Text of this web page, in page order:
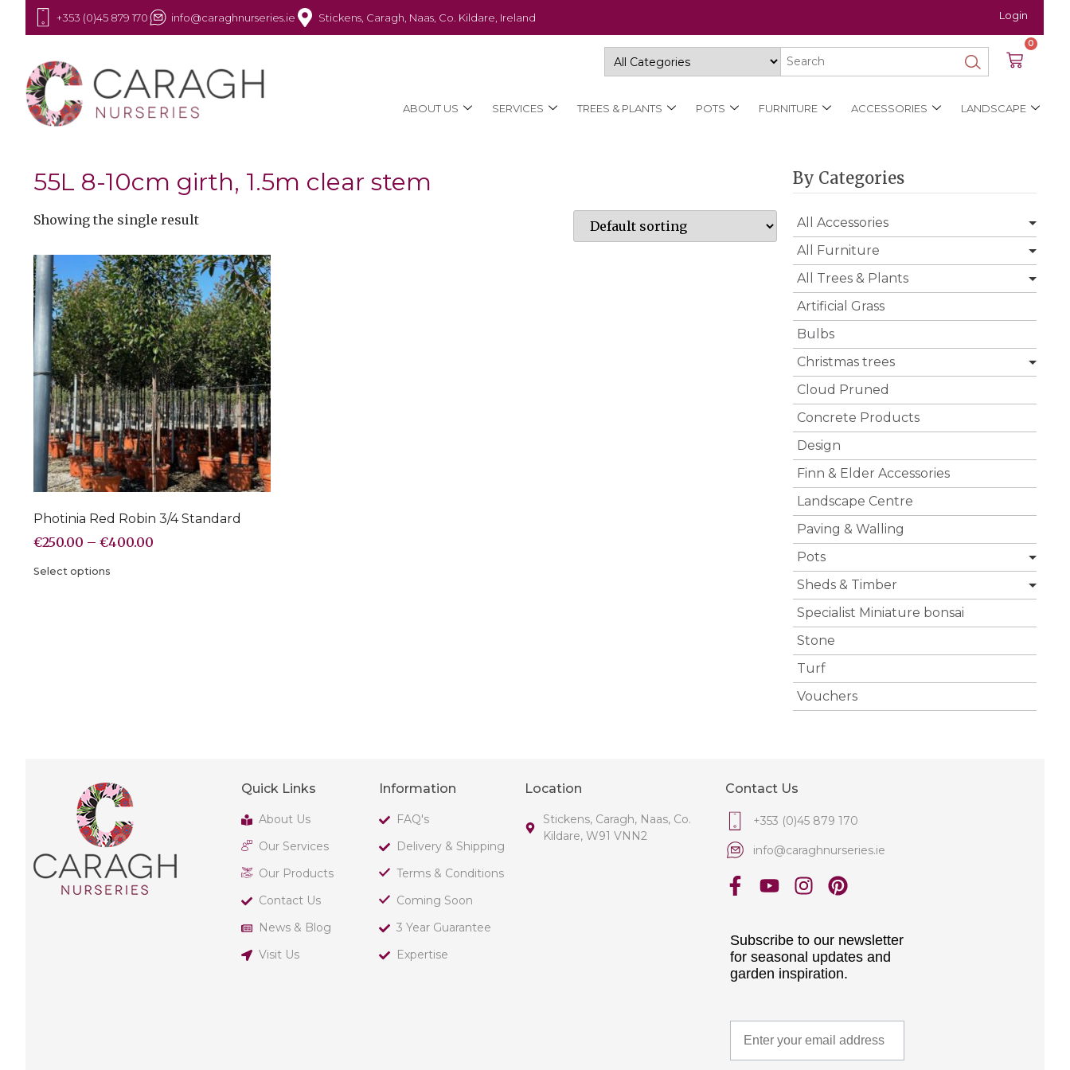
+353 (0)45 879 170 info@caraghnurseries.ie Stickens, Caragh, Naas, Co. Kildare, Ireland Login
0
ABOUT US SERVICES TREES & PLANTS POTS FURNITURE ACCESSORIES LANDSCAPE
55L 8-10cm girth, 1.5m clear stem
Showing the single result
Photinia Red Robin 3/4 Standard
€250.00 – €400.00
Select options
By Categories
All Accessories
All Furniture
All Trees & Plants
Artificial Grass
Bulbs
Christmas trees
Cloud Pruned
Concrete Products
Design
Finn & Elder Accessories
Landscape Centre
Paving & Walling
Pots
Sheds & Timber
Specialist Miniature bonsai
Stone
Turf
Vouchers
Quick Links
About Us
Our Services
Our Products
Contact Us
News & Blog
Visit Us
Information
FAQ's
Delivery & Shipping
Terms & Conditions
Coming Soon
3 Year Guarantee
Expertise
Location
Stickens, Caragh, Naas, Co.
Kildare, W91 VNN2
Contact Us
+353 (0)45 879 170
info@caraghnurseries.ie
Subscribe to our newsletter
for seasonal updates and
garden inspiration.